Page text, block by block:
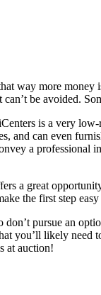
way more
be avoided.
is a very
and can even
a
a great
the first step
pursue an
you’ll likely
at auction!